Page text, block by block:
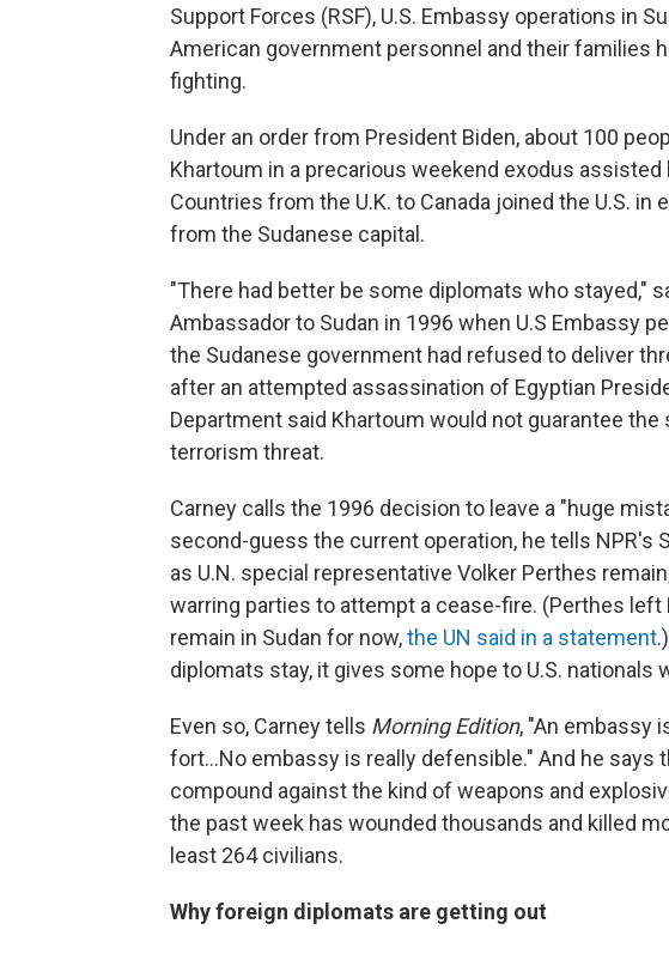
Support Forces (RSF), U.S. Embassy operations in
American government personnel and their families
fighting.
Under an order from President Biden, about 100
Khartoum in a precarious weekend exodus
Countries from the U.K. to Canada joined the U.S.
from the Sudanese capital.
"There had better be some diplomats who stayed,"
Ambassador to Sudan in 1996 when U.S Embassy
the Sudanese government had refused to deliver
after an attempted assassination of Egyptian
Department said Khartoum would not guarantee
terrorism threat.
Carney calls the 1996 decision to leave a "huge
second-guess the current operation, he tells NPR's
as U.N. special representative Volker Perthes
warring parties to attempt a cease-fire. (Perthes left
remain in Sudan for now,the UN said in a statement
diplomats stay, it gives some hope to U.S. nationals
Even so, Carney tells Morning Edition, "An embassy
fort...No embassy is really defensible." And he says
compound against the kind of weapons and
the past week has wounded thousands and killed
least 264 civilians.
Why foreign diplomats are getting out